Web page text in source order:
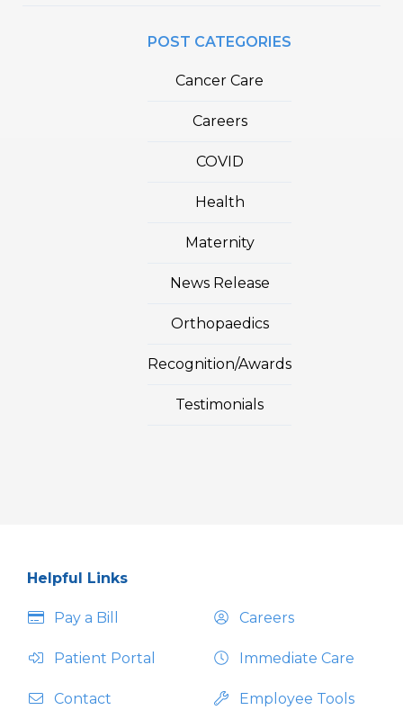
POST CATEGORIES
Cancer Care
Careers
COVID
Health
Maternity
News Release
Orthopaedics
Recognition/Awards
Testimonials
Helpful Links
Pay a Bill Careers
Patient Portal Immediate Care
Contact Employee Tools